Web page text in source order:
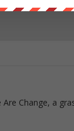
Change, a